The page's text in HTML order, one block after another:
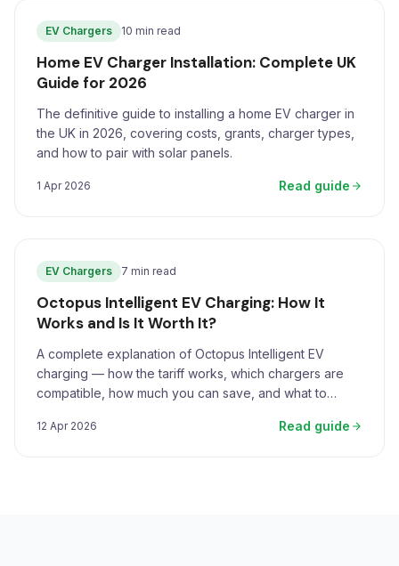
EV Chargers 10 min read
Home EV Charger Installation: Complete UK
Guide for 2026
The definitive guide to installing a home EV charger in
the UK in 2026, covering costs, grants, charger types,
and how to pair with solar panels.
1 Apr 2026 Read guide
EV Chargers 7 min read
Octopus Intelligent EV Charging: How It
Works and Is It Worth It?
A complete explanation of Octopus Intelligent EV
charging — how the tariff works, which chargers are
compatible, how much you can save, and what to
12 Apr 2026 Read guide